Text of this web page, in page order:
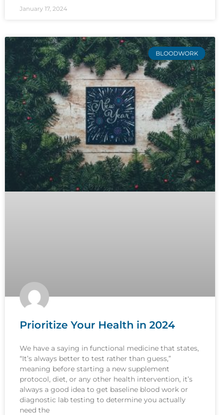
January 17, 2024
BLOODWORK
Prioritize Your Health in 2024
We have a saying in functional medicine that states,
“It’s always better to test rather than guess,”
meaning before starting a new supplement
protocol, diet, or any other health intervention, it’s
always a good idea to get baseline blood work or
diagnostic lab testing to determine you actually
need the